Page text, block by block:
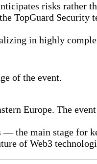
risks rather
TopGuard Security
in highly
of the event.
Europe. The
— the main stage for
of Web3